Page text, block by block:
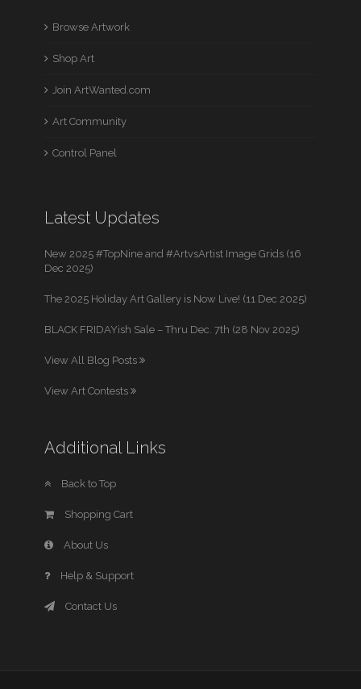
Browse Artwork
Shop Art
Join ArtWanted.com
Art Community
Control Panel
Latest Updates
New 2025 #TopNine and #ArtvsArtist Image Grids (16
Dec 2025)
The 2025 Holiday Art Gallery is Now Live! (11 Dec 2025)
BLACK FRIDAYish Sale – Thru Dec. 7th (28 Nov 2025)
View All Blog Posts
View Art Contests
Additional Links
Back to Top
Shopping Cart
About Us
Help & Support
Contact Us